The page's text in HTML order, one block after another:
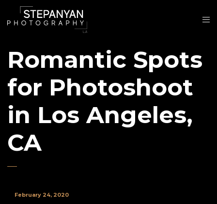
Romantic Spots
for Photoshoot
in Los Angeles,
CA
February 24, 2020